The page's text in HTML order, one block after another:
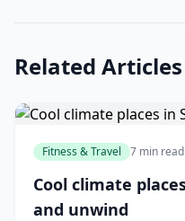
Related Articles
Fitness & Travel 7 min read
Cool climate places in Sri Lanka to relax
and unwind